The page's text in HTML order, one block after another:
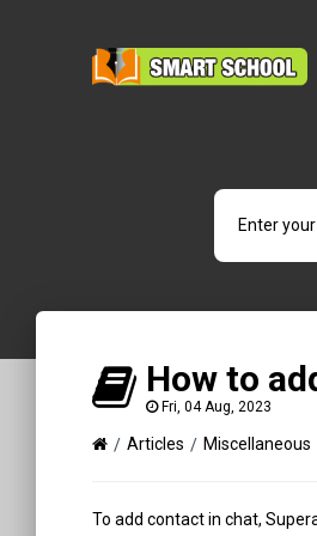
How to
Fri, 04 Aug, 2023
Articles Miscellaneous
To add contact in chat,